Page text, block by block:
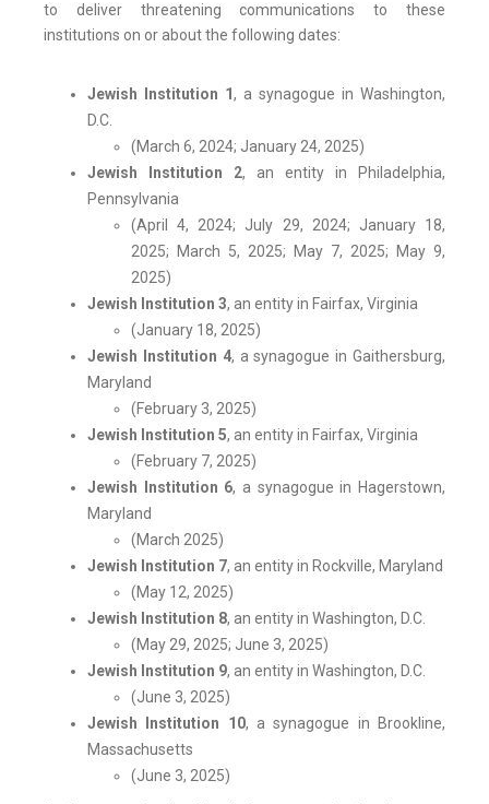
to deliver threatening communications to these
institutions on or about the following dates:
Jewish Institution 1, a synagogue in Washington,
D.C.
(March 6, 2024; January 24, 2025)
Jewish Institution 2, an entity in Philadelphia,
Pennsylvania
(April 4, 2024; July 29, 2024; January 18,
2025; March 5, 2025; May 7, 2025; May 9,
2025)
Jewish Institution 3, an entity in Fairfax, Virginia
(January 18, 2025)
Jewish Institution 4, a synagogue in Gaithersburg,
Maryland
(February 3, 2025)
Jewish Institution 5, an entity in Fairfax, Virginia
(February 7, 2025)
Jewish Institution 6, a synagogue in Hagerstown,
Maryland
(March 2025)
Jewish Institution 7, an entity in Rockville, Maryland
(May 12, 2025)
Jewish Institution 8, an entity in Washington, D.C.
(May 29, 2025; June 3, 2025)
Jewish Institution 9, an entity in Washington, D.C.
(June 3, 2025)
Jewish Institution 10, a synagogue in Brookline,
Massachusetts
(June 3, 2025)